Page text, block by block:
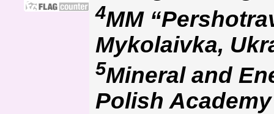
4MM
Mykolaivka,
5Mineral and
Polish